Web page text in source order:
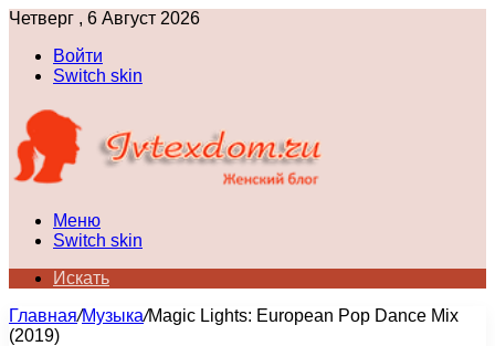
Четверг , 6 Август 2026
Войти
Switch skin
Меню
Switch skin
Искать
Главная/Музыка/Magic Lights: European Pop Dance Mix
(2019)